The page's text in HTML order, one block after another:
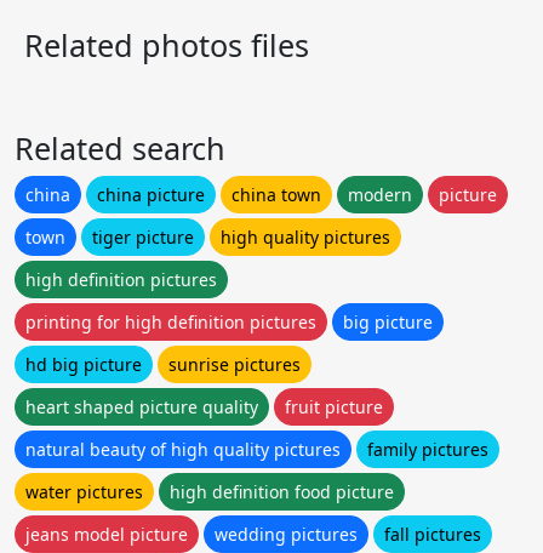
Related photos files
Related search
china china picture china town modern
picture
town
tiger picture
high quality pictures
high definition pictures
printing for high definition pictures
big picture
hd big picture
sunrise pictures
heart shaped picture quality
fruit picture
natural beauty of high quality pictures
family pictures
water pictures
high definition food picture
jeans model picture
wedding pictures
fall pictures